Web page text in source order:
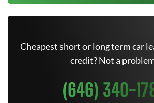
Cheapest short or long term car
credit? Not a
(646) 340-